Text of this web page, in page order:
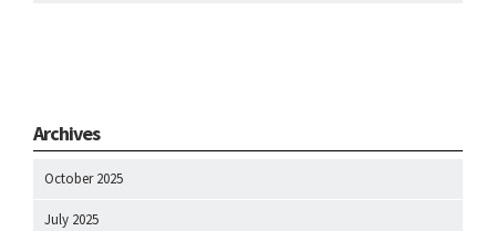
Archives
October 2025
July 2025